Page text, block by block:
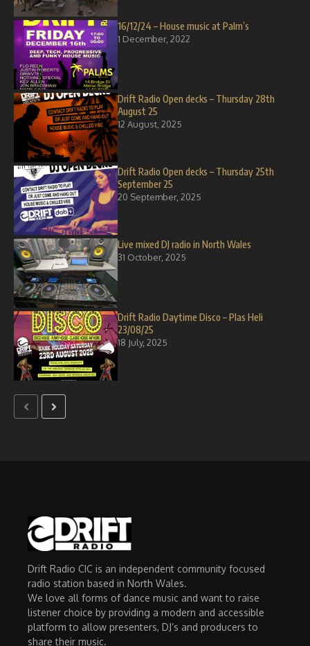
16/12/24 – House music at Palm’s
1 December, 2022
Drift Radio Open decks – Thursday 28th
August 25
12 August, 2025
Drift Radio Open decks – Thursday 25th
September 25
20 September, 2025
Live mixed DJ radio in North Wales
31 October, 2025
Drift Radio Daytime Disco – Plas Heli
23/08/25
18 July, 2025
Drift Radio CIC is an independent community focused
radio station based in North Wales.
We love all forms of dance music and want to raise
listener choice by providing a modern and accessible
platform to allow presenters, DJ’s and producers to
share their music.